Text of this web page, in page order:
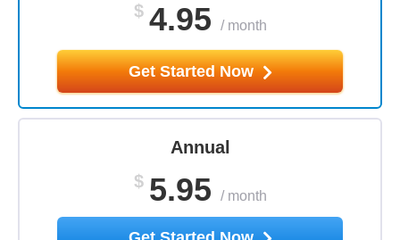
$ 4.95 / month
Get Started Now
Annual
$ 5.95 / month